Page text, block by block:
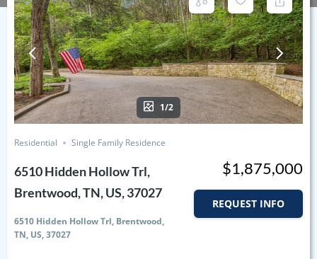
1/2
Residential Single Family Residence
6510 Hidden Hollow Trl,
Brentwood, TN, US, 37027
6510 Hidden Hollow Trl, Brentwood,
TN, US, 37027
$1,875,000
REQUEST INFO